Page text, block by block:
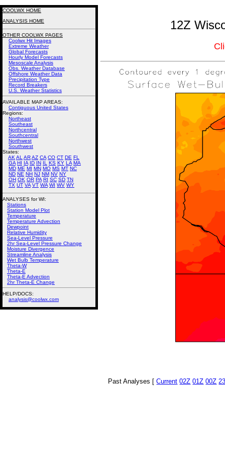
12Z
Past Analyses [Current 02Z 01Z 00Z
COOLWX HOME
ANALYSIS HOME
OTHER COOLWX PAGES
Coolwx Hit Images
Extreme Weather
Global Forecasts
Hourly Model Forecasts
Mesoscale Analysis
Obs. Weather Database
Offshore Weather Data
Precipitation Type
Record Breakers
U.S. Weather Statistics
AVAILABLE MAP AREAS:
Contiguous United States
Regions:
Northeast
Southeast
Northcentral
Southcentral
Northwest
Southwest
States:
AK AL ARAZ CA CO CT DE FL
GA HI IA ID IN IL KS KY LA MA
MD ME MI MN MO MS MT NC
ND NE NH NJ NM NV NY
OH OK OR PA RI SC SD TN
TX UT VA VT WA WI WV WY
ANALYSES for WI:
Stations
Station Model Plot
Temperature
Temperature Advection
Dewpoint
Relative Humidity
Sea-Level Pressure
2hr Sea-Level Pressure Change
Moisture Divergence
Streamline Analysis
Wet Bulb Temperature
Theta-W
Theta-E
Theta-E Advection
2hr Theta-E Change
HELP/DOCS:
analysis@coolwx.com